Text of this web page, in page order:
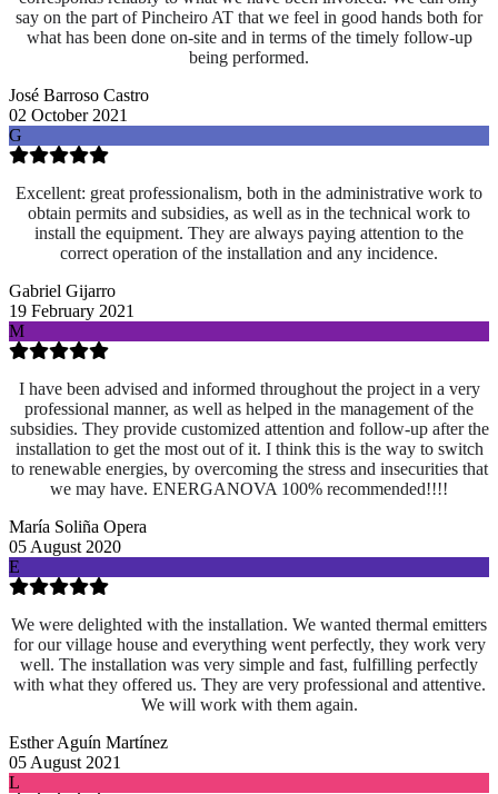
say on the part of Pincheiro AT that we feel in good hands both for
what has been done on-site and in terms of the timely follow-up
being performed.
José Barroso Castro
02 October 2021
G
Excellent: great professionalism, both in the administrative work to
obtain permits and subsidies, as well as in the technical work to
install the equipment. They are always paying attention to the
correct operation of the installation and any incidence.
Gabriel Gijarro
19 February 2021
M
I have been advised and informed throughout the project in a very
professional manner, as well as helped in the management of the
subsidies. They provide customized attention and follow-up after the
installation to get the most out of it. I think this is the way to switch
to renewable energies, by overcoming the stress and insecurities that
we may have. ENERGANOVA 100% recommended!!!!
María Soliña Opera
05 August 2020
E
We were delighted with the installation. We wanted thermal emitters
for our village house and everything went perfectly, they work very
well. The installation was very simple and fast, fulfilling perfectly
with what they offered us. They are very professional and attentive.
We will work with them again.
Esther Aguín Martínez
05 August 2021
L